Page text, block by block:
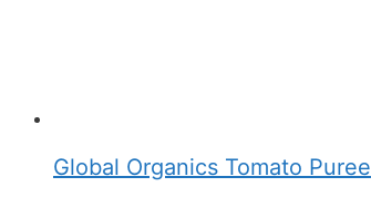
Global Organics Tomato Puree